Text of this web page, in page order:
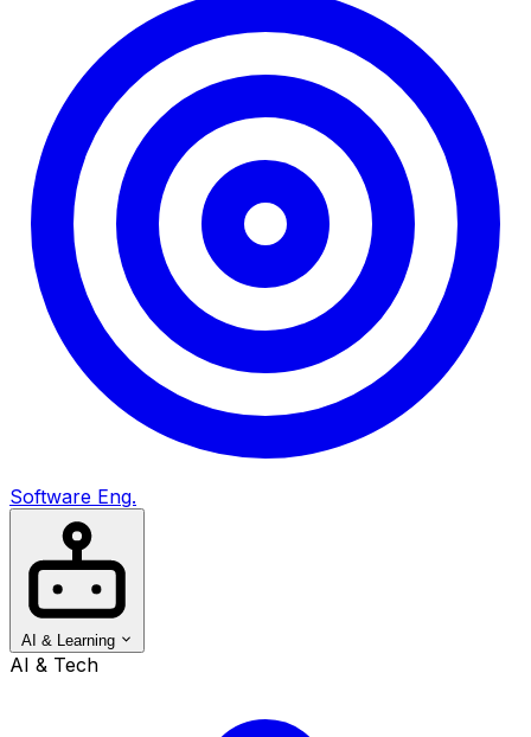
Software Eng.
AI & Learning
AI & Tech